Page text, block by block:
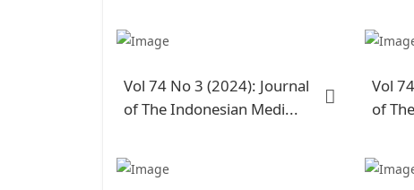
Vol 74 No 3 (2024): Journal
of The Indonesian Medi...
Vol
of